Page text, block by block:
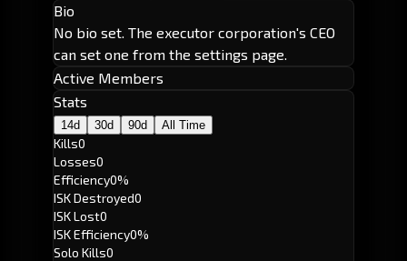
Bio
No bio set. The executor corporation's CEO
can set one from the settings page.
Active Members
Stats
14d 30d 90d All Time
Kills0
Losses0
Efficiency0%
ISK Destroyed0
ISK Lost0
ISK Efficiency0%
Solo Kills0